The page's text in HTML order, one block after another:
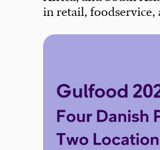
in retail, foodservice,